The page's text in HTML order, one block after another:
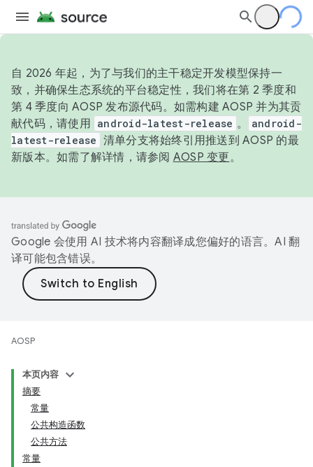
自 2026 年起，为了与我们的主干稳定开发模型保持一
致，并确保生态系统的平台稳定性，我们将在第 2 季度和
第 4 季度向 AOSP 发布源代码。如需构建 AOSP 并为其贡
献代码，请使用 android-latest-release 。
android-
latest-release 清单分支将始终引用推送到 AOSP 的最
新版本。如需了解详情，请参阅 AOSP 变更。
Google 会使用 AI 技术将内容翻译成您偏好的语言。AI 翻
译可能包含错误。
AOSP
本页内容
摘要
常量
公共构造函数
公共方法
常量